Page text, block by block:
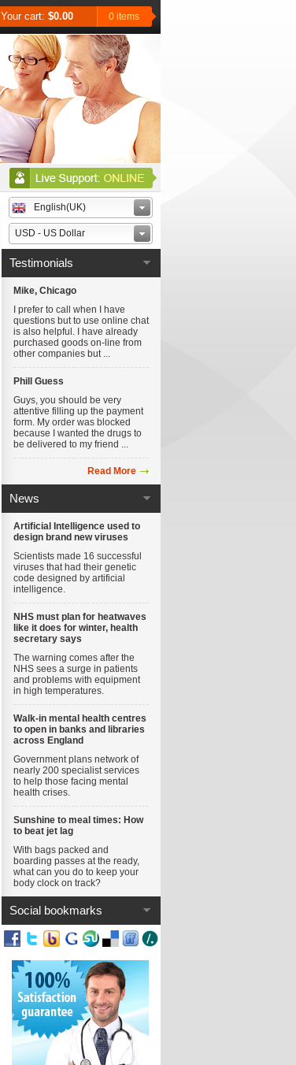
Your cart: $0.00 0 items
English(UK)
USD - US Dollar
Testimonials
Mike, Chicago
I prefer to call when I have
questions but to use online chat
is also helpful. I have already
purchased goods on-line from
other companies but ...
Phill Guess
Guys, you should be very
attentive filling up the payment
form. My order was blocked
because I wanted the drugs to
be delivered to my friend ...
Read More
News
Artificial Intelligence used to
design brand new viruses
Scientists made 16 successful
viruses that had their genetic
code designed by artificial
intelligence.
NHS must plan for heatwaves
like it does for winter, health
secretary says
The warning comes after the
NHS sees a surge in patients
and problems with equipment
in high temperatures.
Walk-in mental health centres
to open in banks and libraries
across England
Government plans network of
nearly 200 specialist services
to help those facing mental
health crises.
Sunshine to meal times: How
to beat jet lag
With bags packed and
boarding passes at the ready,
what can you do to keep your
body clock on track?
Social bookmarks